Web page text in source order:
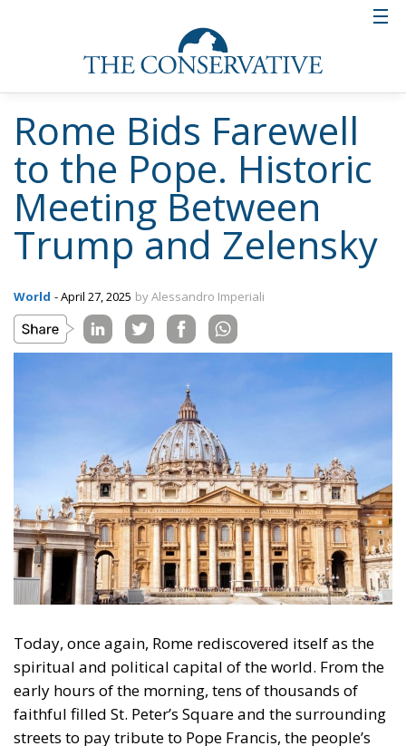
Rome Bids Farewell
to the Pope. Historic
Meeting Between
Trump and Zelensky
World - April 27, 2025 by Alessandro Imperiali
Today, once again, Rome rediscovered itself as the
spiritual and political capital of the world. From the
early hours of the morning, tens of thousands of
faithful filled St. Peter’s Square and the surrounding
streets to pay tribute to Pope Francis, the people’s